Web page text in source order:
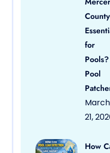
County
for
Pool
March
21,
How